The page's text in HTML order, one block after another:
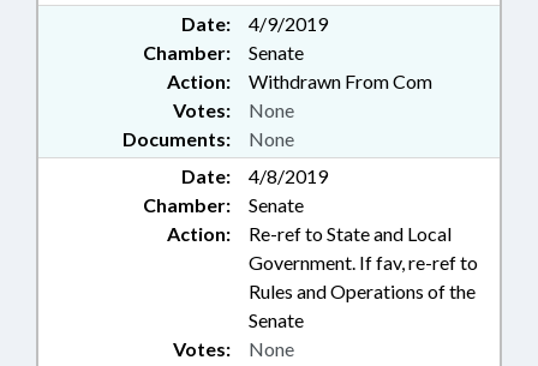
Date:
4/9/2019
Chamber:
Senate
Action:
Withdrawn From Com
Documents: None
Votes: None
Date:
4/8/2019
Chamber:
Senate
Action:
Re-ref to State and Local
Government. If fav, re-ref to
Rules and Operations of the
Senate
Votes: None